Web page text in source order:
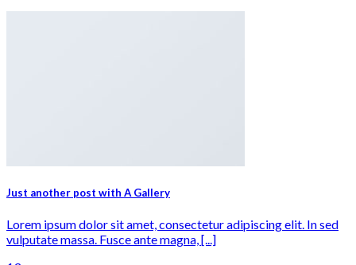
Just another post with A Gallery
Lorem ipsum dolor sit amet, consectetur adipiscing elit. In sed
vulputate massa. Fusce ante magna, [...]